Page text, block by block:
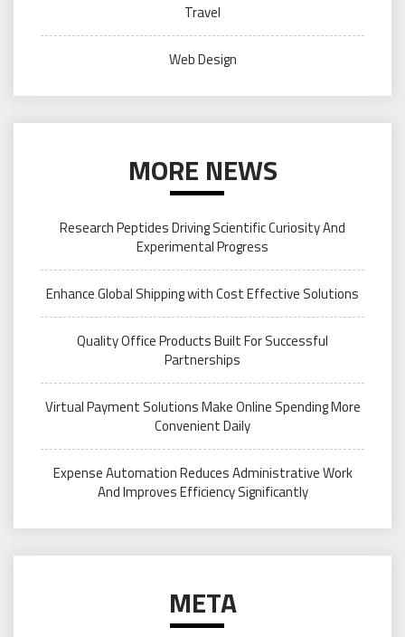
Travel
Web Design
MORE NEWS
Research Peptides Driving Scientific Curiosity And
Experimental Progress
Enhance Global Shipping with Cost Effective Solutions
Quality Office Products Built For Successful
Partnerships
Virtual Payment Solutions Make Online Spending More
Convenient Daily
Expense Automation Reduces Administrative Work
And Improves Efficiency Significantly
META